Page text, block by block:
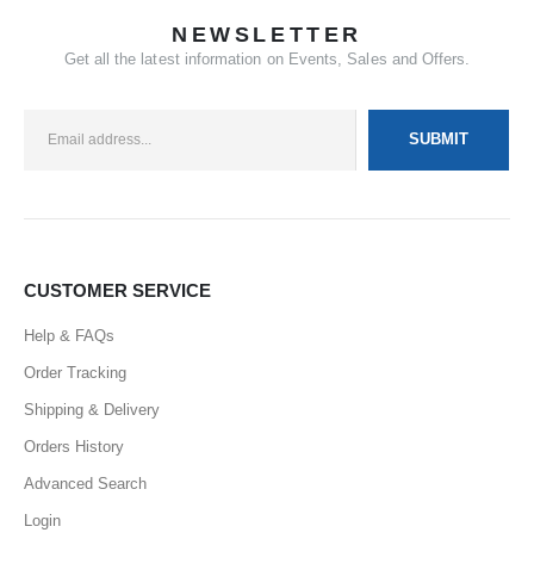
NEWSLETTER
Get all the latest information on Events, Sales and Offers.
CUSTOMER SERVICE
Help & FAQs
Order Tracking
Shipping & Delivery
Orders History
Advanced Search
Login